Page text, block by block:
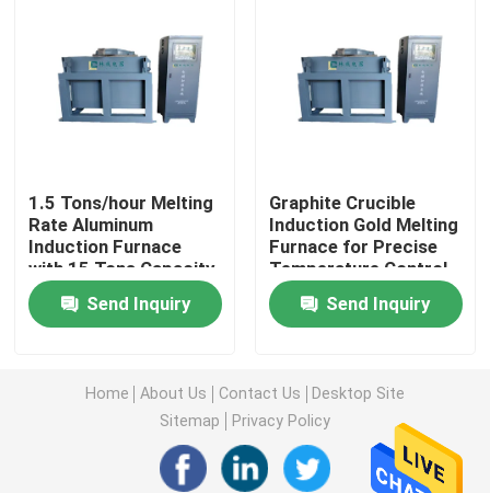
Factory Tour
Contact Us
Request A Quote
Electric Steam Boiler
Wall Mounted Electric Boiler
1.5 Tons/hour Melting
Rate Aluminum
Induction Furnace
with 15 Tons Capacity
and Graphite Crucible
MaterialSend Inquiry
Graphite Crucible
Induction Gold Melting
Furnace for Precise
Temperature Control
Send Inquiry
Home About Us Contact Us
Desktop Site
Sitemap
Privacy Policy